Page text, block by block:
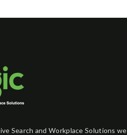
Search and Workplace Solutions we